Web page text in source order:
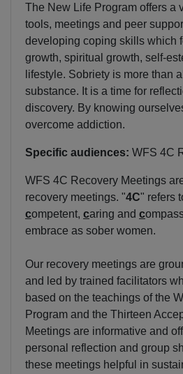
The New Life Program offers a
tools, meetings and peer
developing coping skills which
growth, spiritual growth, self-
lifestyle. Sobriety is more than
substance. It is a time for
discovery. By knowing
overcome addiction.
Specific audiences: WFS 4C
WFS 4C Recovery Meetings
recovery meetings. "4C" refers
competent, caring and c
embrace as sober women.
Our recovery meetings are
and led by trained facilitators
based on the teachings of the
Program and the Thirteen
Meetings are informative and
personal reflection and group
these meetings helpful in